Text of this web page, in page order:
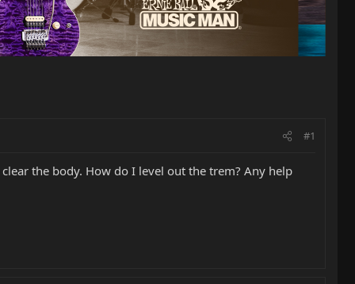
#1
the body. How do I level out the trem? Any help